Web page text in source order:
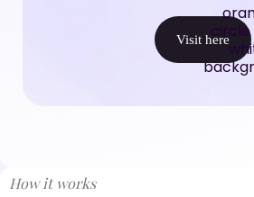
Visit here
How it works